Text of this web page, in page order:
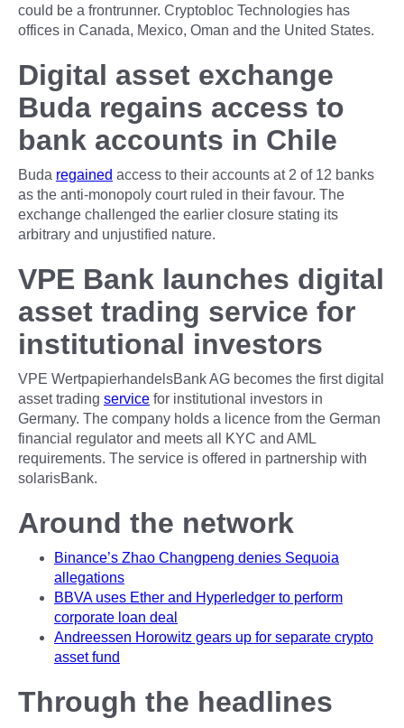
could be a frontrunner. Cryptobloc Technologies has
offices in Canada, Mexico, Oman and the United States.
Digital asset exchange
Buda regains access to
bank accounts in Chile
Buda regained access to their accounts at 2 of 12 banks
as the anti-monopoly court ruled in their favour. The
exchange challenged the earlier closure stating its
arbitrary and unjustified nature.
VPE Bank launches digital
asset trading service for
institutional investors
VPE WertpapierhandelsBank AG becomes the first digital
asset trading service for institutional investors in
Germany. The company holds a licence from the German
financial regulator and meets all KYC and AML
requirements. The service is offered in partnership with
solarisBank.
Around the network
Binance’s Zhao Changpeng denies Sequoia
allegations
BBVA uses Ether and Hyperledger to perform
corporate loan deal
Andreessen Horowitz gears up for separate crypto
asset fund
Through the headlines